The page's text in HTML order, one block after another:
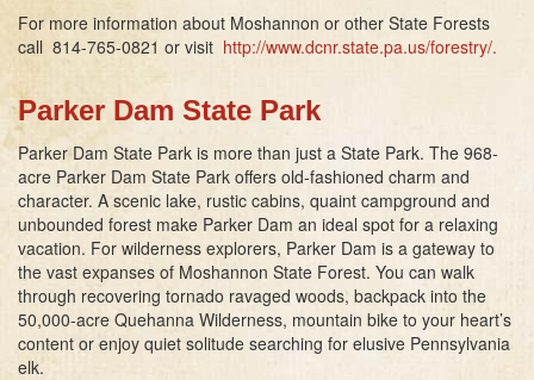
For more information about Moshannon or other State Forests
call 814-765-0821 or visit http://www.dcnr.state.pa.us/forestry/.
Parker Dam State Park
Parker Dam State Park is more than just a State Park. The 968-
acre Parker Dam State Park offers old-fashioned charm and
character. A scenic lake, rustic cabins, quaint campground and
unbounded forest make Parker Dam an ideal spot for a relaxing
vacation. For wilderness explorers, Parker Dam is a gateway to
the vast expanses of Moshannon State Forest. You can walk
through recovering tornado ravaged woods, backpack into the
50,000-acre Quehanna Wilderness, mountain bike to your heart’s
content or enjoy quiet solitude searching for elusive Pennsylvania
elk.